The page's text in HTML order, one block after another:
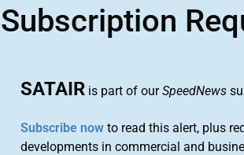
Subscription
SATAIR is part of ourSpeedNews
Subscribe now to read this alert, plus
developments in commercial and